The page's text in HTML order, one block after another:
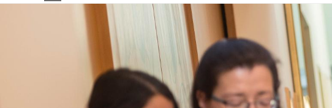
NAVIGATION